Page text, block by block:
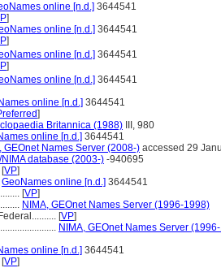
online [n.d.] 3644541
]
online [n.d.] 3644541
]
online [n.d.] 3644541
]
online [n.d.] 3644541
online [n.d.] 3644541
]
Britannica (1988) III, 980
online [n.d.] 3644541
GEOnet Names Server (2008-) accessed 29
NIMA database (2003-) -940695
[VP]
GeoNames online [n.d.] 3644541
[VP]
NIMA, GEOnet Names Server (1996-1998)
[VP]
NIMA, GEOnet Names Server
online [n.d.] 3644541
[VP]